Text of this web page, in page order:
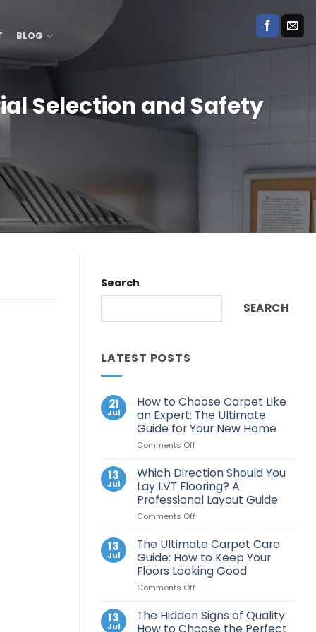
BLOG
Selection and Safety
Search
SEARCH
LATEST POSTS
21
Jul
How to Choose Carpet Like
an Expert: The Ultimate
Guide for Your New Home
Comments Offon
to
Choose
Carpet
Like
an
The
Ultimate
Guide
for
Your
Home
13
Jul
Which Direction Should You
Lay LVT Flooring? A
Professional Layout Guide
Comments Offon
Direction
Should
You
Lay
LVT
A
Professional
13
Jul
The Ultimate Carpet Care
Guide: How to Keep Your
Floors Looking Good
Comments Offon
Ultimate
Carpet
13
Jul
The Hidden Signs of Quality:
How to Choose the Perfect